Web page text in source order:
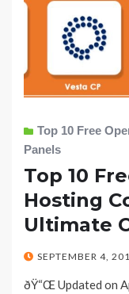
Top 10 Free
Panels
Top 10
Hosting
Ultimate
POSTED
SEPTEMBER 4,
ðŸ“Œ Updated on